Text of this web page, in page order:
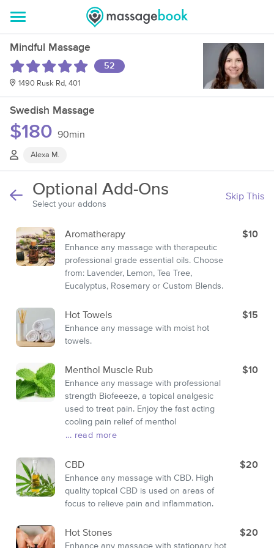
Mindful Massage
52
1490 Rusk Rd, 401
Swedish Massage
$180 90min
Alexa M.
Optional Add-Ons
Select your addons
Skip This
Aromatherapy
Enhance any massage with therapeutic
professional grade essential oils. Choose
from: Lavender, Lemon, Tea Tree,
Eucalyptus, Rosemary or Custom Blends.
$10
Hot Towels
Enhance any massage with moist hot
towels.
$15
Menthol Muscle Rub
Enhance any massage with professional
strength Biofeeeze, a topical analgesic
used to treat pain. Enjoy the fast acting
cooling pain relief of menthol
... read more
$10
CBD
Enhance any massage with CBD. High
quality topical CBD is used on areas of
focus to relieve pain and inflammation.
$20
Hot Stones
Enhance any massage with stationary hot
$20